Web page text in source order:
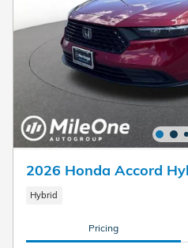
2026 Honda Accord
Hybrid
Pricing